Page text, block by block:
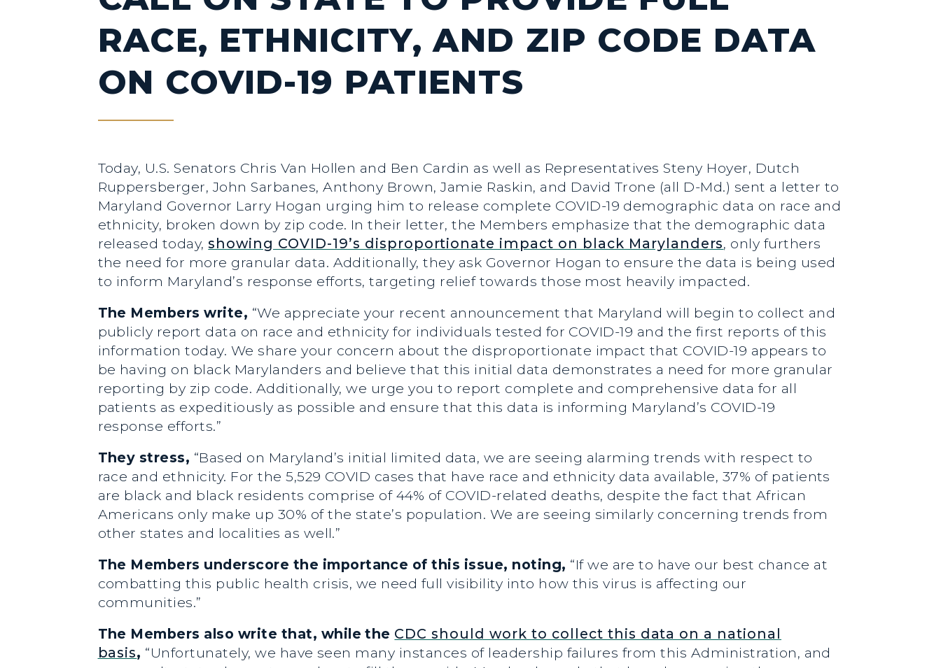
RACE, ETHNICITY, AND ZIP CODE DATA
ON COVID-19 PATIENTS
Today, U.S. Senators Chris Van Hollen and Ben Cardin as well as Representatives Steny Hoyer, Dutch
Ruppersberger, John Sarbanes, Anthony Brown, Jamie Raskin, and David Trone (all D-Md.) sent a letter to
Maryland Governor Larry Hogan urging him to release complete COVID-19 demographic data on race and
ethnicity, broken down by zip code. In their letter, the Members emphasize that the demographic data
released today,showing COVID-19’s disproportionate impact on black Marylanders, only furthers
the need for more granular data. Additionally, they ask Governor Hogan to ensure the data is being used
to inform Maryland’s response efforts, targeting relief towards those most heavily impacted.
The Members write, “We appreciate your recent announcement that Maryland will begin to collect and
publicly report data on race and ethnicity for individuals tested for COVID-19 and the first reports of this
information today. We share your concern about the disproportionate impact that COVID-19 appears to
be having on black Marylanders and believe that this initial data demonstrates a need for more granular
reporting by zip code. Additionally, we urge you to report complete and comprehensive data for all
patients as expeditiously as possible and ensure that this data is informing Maryland’s COVID-19
response efforts.”
They stress, “Based on Maryland’s initial limited data, we are seeing alarming trends with respect to
race and ethnicity. For the 5,529 COVID cases that have race and ethnicity data available, 37% of patients
are black and black residents comprise of 44% of COVID-related deaths, despite the fact that African
Americans only make up 30% of the state’s population. We are seeing similarly concerning trends from
other states and localities as well.”
The Members underscore the importance of this issue, noting, “If we are to have our best chance at
combatting this public health crisis, we need full visibility into how this virus is affecting our
communities.”
The Members also write that, while the CDC should work to collect this data on a national
basis, “Unfortunately, we have seen many instances of leadership failures from this Administration, and